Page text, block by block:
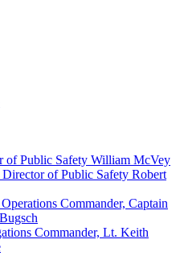
of Public Safety William McVey
of Public Safety Robert
Commander, Captain
Commander, Lt. Keith